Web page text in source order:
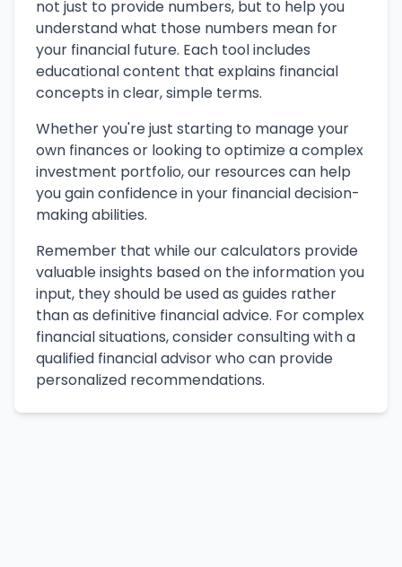
not just to provide numbers, but to help you
understand what those numbers mean for
your financial future. Each tool includes
educational content that explains financial
concepts in clear, simple terms.
Whether you're just starting to manage your
own finances or looking to optimize a complex
investment portfolio, our resources can help
you gain confidence in your financial decision-
making abilities.
Remember that while our calculators provide
valuable insights based on the information you
input, they should be used as guides rather
than as definitive financial advice. For complex
financial situations, consider consulting with a
qualified financial advisor who can provide
personalized recommendations.